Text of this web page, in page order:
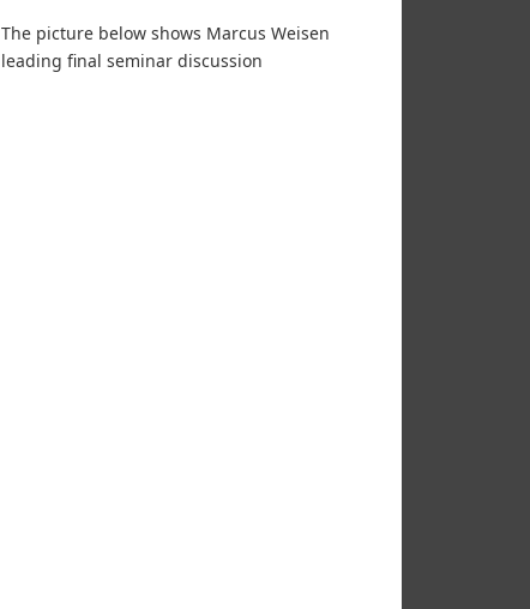
The picture below shows Marcus Weisen
leading final seminar discussion